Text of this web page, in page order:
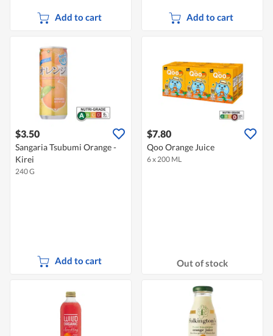
Add to cart Add to cart
$3.50
Sangaria Tsubumi Orange -
Kirei
240 G
Add to cart
$7.80
Qoo Orange Juice
6 x 200 ML
Out of stock